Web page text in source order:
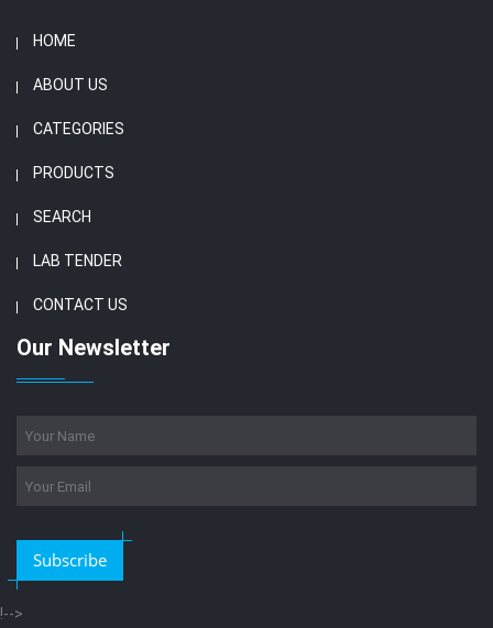
HOME
ABOUT US
CATEGORIES
PRODUCTS
SEARCH
LAB TENDER
CONTACT US
Our Newsletter
Subscribe
!-->